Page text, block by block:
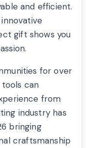
and efficient.
gift shows you
for over
tools can
from
industry has
bringing
craftsmanship